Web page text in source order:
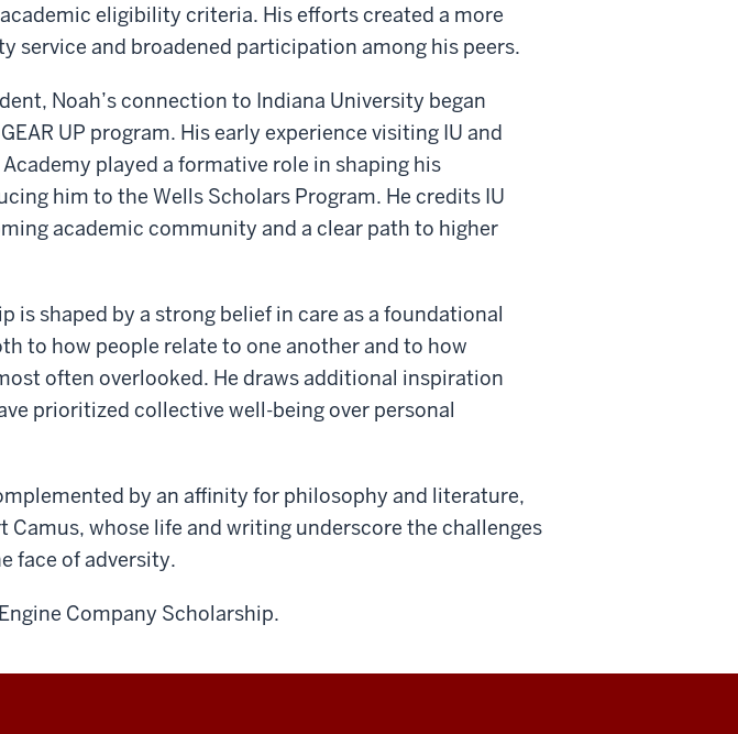
eligibility criteria. His efforts created a more
service and broadened participation among his peers.
Noah’s connection to Indiana University began
UP program. His early experience visiting IU and
played a formative role in shaping his
him to the Wells Scholars Program. He credits IU
academic community and a clear path to higher
is shaped by a strong belief in care as a foundational
to how people relate to one another and to how
often overlooked. He draws additional inspiration
prioritized collective well-being over personal
by an aﬃnity for philosophy and literature,
whose life and writing underscore the challenges
face of adversity.
Company Scholarship.